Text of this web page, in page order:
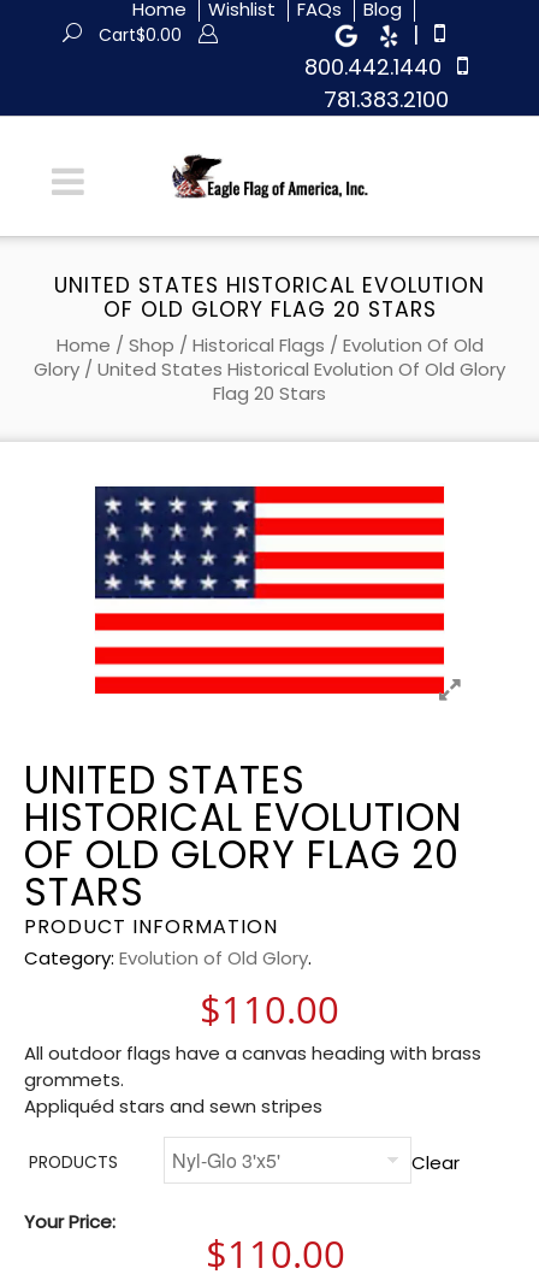
Home Wishlist FAQs Blog
|
800.442.1440
781.383.2100
Cart$0.00
UNITED STATES HISTORICAL EVOLUTION
OF OLD GLORY FLAG 20 STARS
Home / Shop / Historical Flags / Evolution Of Old
Glory / United States Historical Evolution Of Old Glory
Flag 20 Stars
UNITED STATES
HISTORICAL EVOLUTION
OF OLD GLORY FLAG 20
STARS
PRODUCT INFORMATION
Category: Evolution of Old Glory.
$110.00
All outdoor flags have a canvas heading with brass
grommets.
Appliquéd stars and sewn stripes
PRODUCTS Clear
Your Price:
$110.00